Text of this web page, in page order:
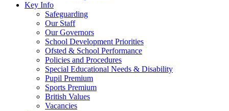
Key Info
Safeguarding
Our Staff
Our Governors
School Development Priorities
Ofsted & School Performance
Policies and Procedures
Special Educational Needs & Disability
Pupil Premium
Sports Premium
British Values
Vacancies